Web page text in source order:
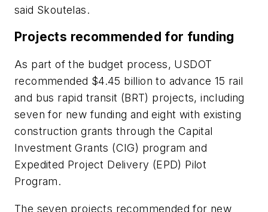
said Skoutelas.
Projects recommended for funding
As part of the budget process, USDOT
recommended $4.45 billion to advance 15 rail
and bus rapid transit (BRT) projects, including
seven for new funding and eight with existing
construction grants through the Capital
Investment Grants (CIG) program and
Expedited Project Delivery (EPD) Pilot
Program.
The seven projects recommended for new